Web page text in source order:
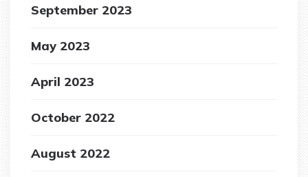
September 2023
May 2023
April 2023
October 2022
August 2022